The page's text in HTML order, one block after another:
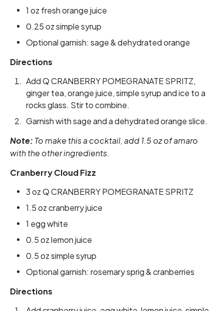
1 oz fresh orange juice
0.25 oz simple syrup
Optional garnish: sage & dehydrated orange
Directions
Add Q CRANBERRY POMEGRANATE SPRITZ,
ginger tea, orange juice, simple syrup and ice to a
rocks glass. Stir to combine.
Garnish with sage and a dehydrated orange slice.
Note: To make this a cocktail, add 1.5 oz of amaro
with the other ingredients.
Cranberry Cloud Fizz
3 oz Q CRANBERRY POMEGRANATE SPRITZ
1.5 oz cranberry juice
1 egg white
0.5 oz lemon juice
0.5 oz simple syrup
Optional garnish: rosemary sprig & cranberries
Directions